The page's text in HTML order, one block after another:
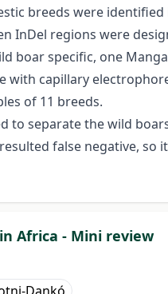
breeds were
InDel regions were
boar specific, one
capillary
of 11 breeds.
to separate the wild
false negative,
Africa - Mini review